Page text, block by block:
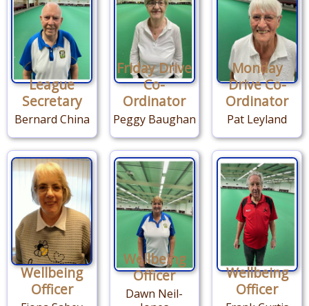
League
Secretary
Bernard China
Friday Drive
Co-
Ordinator
Peggy Baughan
Monday
Drive Co-
Ordinator
Pat Leyland
Wellbeing
Officer
Wellbeing
Officer
Dawn Neil-
Wellbeing
Officer